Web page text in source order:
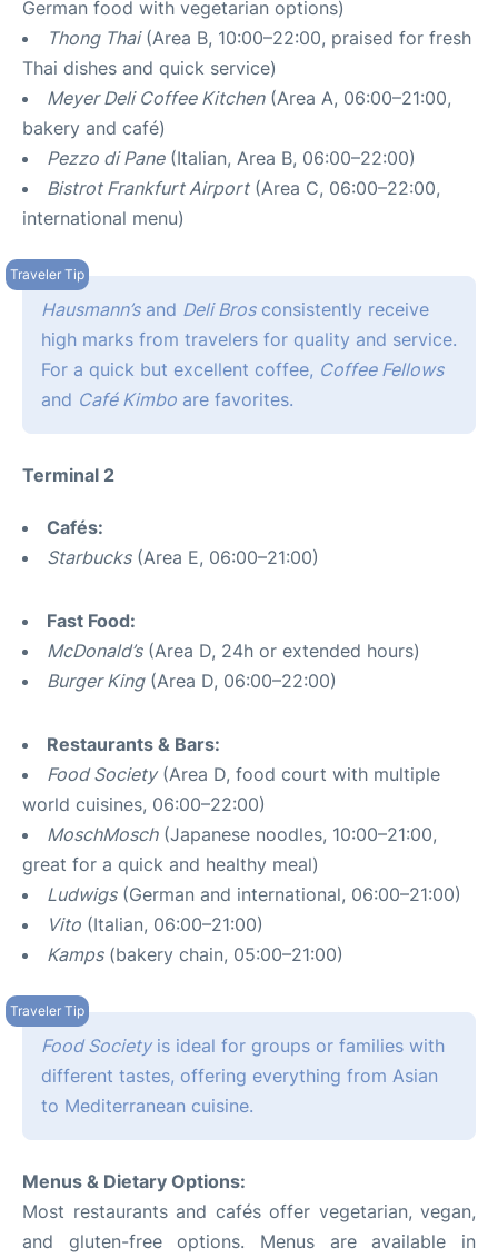
German food with vegetarian options)
Thong Thai(Area B, 10:00–22:00, praised for fresh
Thai dishes and quick service)
Meyer Deli Coffee Kitchen(Area A, 06:00–21:00,
bakery and café)
Pezzo di Pane(Italian, Area B, 06:00–22:00)
Bistrot Frankfurt Airport(Area C, 06:00–22:00,
international menu)
Hausmann’sand Deli Brosconsistently receive
high marks from travelers for quality and service.
For a quick but excellent coffee, Coffee Fellows
and Café Kimbo are favorites.
Terminal 2
Cafés:
Starbucks(Area E, 06:00–21:00)
Fast Food:
McDonald’s(Area D, 24h or extended hours)
Burger King(Area D, 06:00–22:00)
Restaurants & Bars:
Food Society(Area D, food court with multiple
world cuisines, 06:00–22:00)
MoschMosch(Japanese noodles, 10:00–21:00,
great for a quick and healthy meal)
Ludwigs(German and international, 06:00–21:00)
Vito (Italian, 06:00–21:00)
Kamps(bakery chain, 05:00–21:00)
Food Societyis ideal for groups or families with
different tastes, offering everything from Asian
to Mediterranean cuisine.
Menus & Dietary Options:
Most restaurants and cafés offer vegetarian, vegan,
and gluten-free options. Menus are available in